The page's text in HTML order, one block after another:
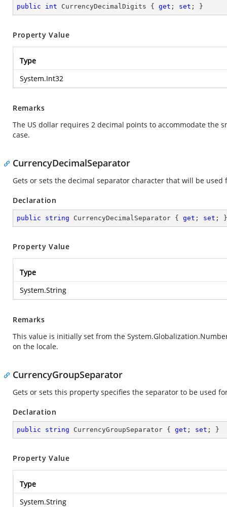
public int CurrencyDecimalDigits { get ; set ; }
Property Value
Type
System.Int32
Remarks
The US dollar requires 2 decimal points to accommodate
case.
CurrencyDecimalSeparator
Gets or sets the decimal separator character that will be used
Declaration
public string CurrencyDecimalSeparator { get ; set ; }
Property Value
Type
System.String
Remarks
This value is initially set from the
on the locale.
CurrencyGroupSeparator
Gets or sets this property specifies the separator to be used
Declaration
public string CurrencyGroupSeparator { get ; set ; }
Property Value
Type
System.String